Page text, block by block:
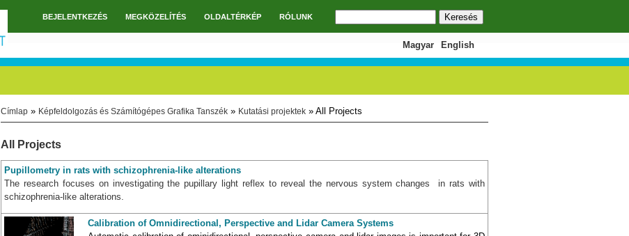
FőmenüBEJELENTKEZÉS MEGKÖZELÍTÉS OLDALTÉRKÉP RÓLUNK Keresés űrlap
English
Magyar
Jelenlegi hely
Címlap » Képfeldolgozás és Számítógépes Grafika Tanszék » Kutatási projektek » All Projects
All Projects
Pupillometry in rats with schizophrenia-like alterations
The research focuses on investigating the pupillary light reflex to reveal the nervous system changes in rats with
schizophrenia-like alterations.
Calibration of Omnidirectional, Perspective and Lidar Camera Systems